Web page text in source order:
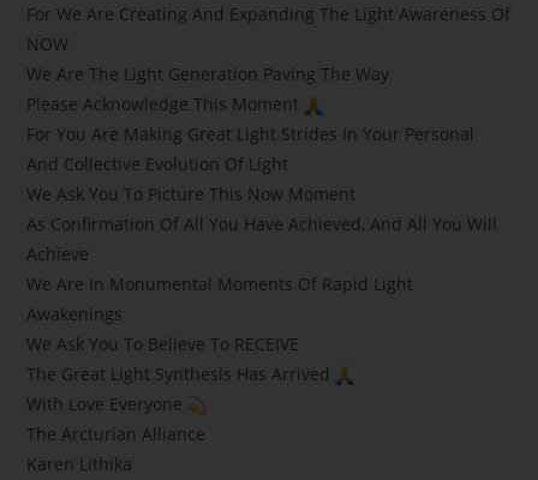
For We Are Creating And Expanding The Light Awareness Of
NOW
We Are The Light Generation Paving The Way
Please Acknowledge This Moment
For You Are Making Great Light Strides In Your Personal
And Collective Evolution Of Light
We Ask You To Picture This Now Moment
As Confirmation Of All You Have Achieved, And All You Will
Achieve
We Are In Monumental Moments Of Rapid Light
Awakenings
We Ask You To Believe To RECEIVE
The Great Light Synthesis Has Arrived
With Love Everyone
The Arcturian Alliance
Karen Lithika